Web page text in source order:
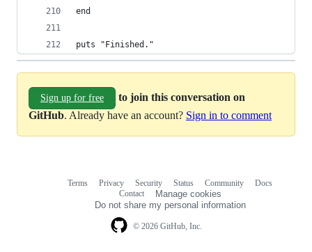
end
puts "Finished."
Sign up for free
to join this conversation on
GitHub. Already have an account? Sign in to comment
© 2026 GitHub, Inc.
Terms Privacy Security Status Community
Docs
Contact
Manage cookies
Do not share my personal information